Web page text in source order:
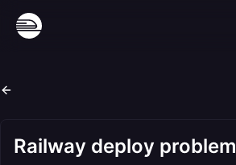
Railway deploy problem